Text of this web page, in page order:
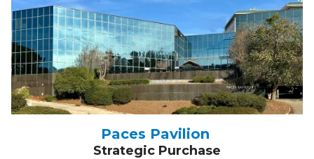
Paces Pavilion
Strategic Purchase